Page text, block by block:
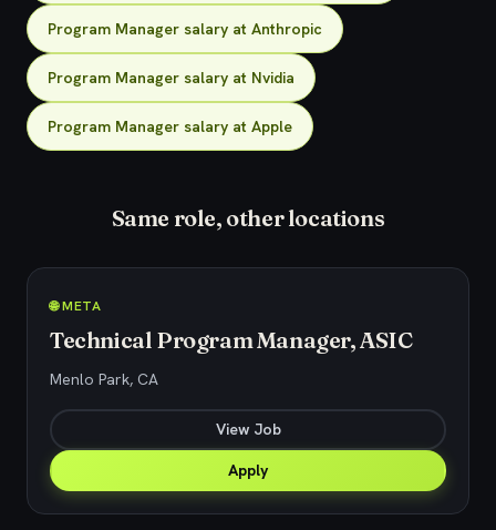
Program Manager salary at Anthropic
Program Manager salary at Nvidia
Program Manager salary at Apple
Same role, other locations
🌐 META
Technical Program Manager, ASIC
Menlo Park, CA
View Job
Apply